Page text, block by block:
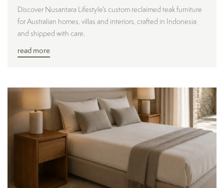
Discover Nusantara Lifestyle’s custom reclaimed teak furniture
for Australian homes, villas and interiors, crafted in Indonesia
and shipped with care.
read more